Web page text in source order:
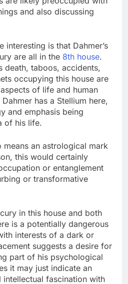
and also discussing
interesting is that Dahmer’s
are all in the 8th house.
death, taboos, accidents,
occupying this house are
of life and human
has a Stellium here,
and emphasis being
of his life.
an astrological mark
this would certainly
or entanglement
or transformative
in this house and both
is a potentially dangerous
interests of a dark or
suggests a desire for
part of his psychological
it may just indicate an
intellectual fascination with